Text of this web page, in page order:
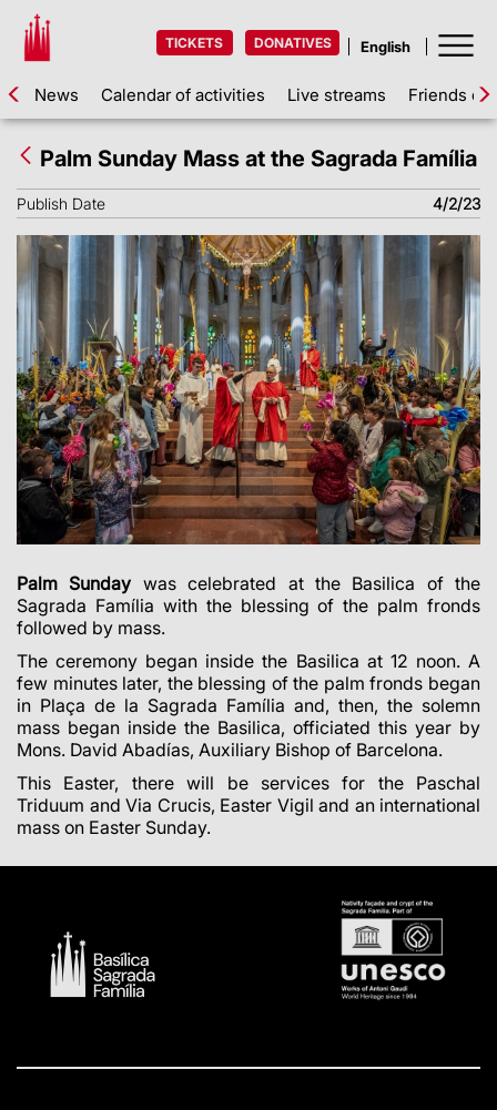
TICKETS DONATIVES
News Calendar of activities Live streams Friends of
Palm Sunday Mass at the Sagrada Família
Publish Date 4/2/23
Palm Sunday was celebrated at the Basilica of the
Sagrada Família with the blessing of the palm fronds
followed by mass.
The ceremony began inside the Basilica at 12 noon. A
few minutes later, the blessing of the palm fronds began
in Plaça de la Sagrada Família and, then, the solemn
mass began inside the Basilica, officiated this year by
Mons. David Abadías, Auxiliary Bishop of Barcelona.
This Easter, there will be services for the Paschal
Triduum and Via Crucis, Easter Vigil and an international
mass on Easter Sunday.